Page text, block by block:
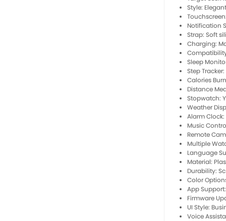
Style:
Notification
Strap: Soft
Charging:
Sleep
Step Tracker:
Calories
Distance
Stopwatch:
Weather
Alarm Clock:
Music
Remote
Multiple
Language
Material:
Durability:
Color
App
Firmware
UI Style:
Voice